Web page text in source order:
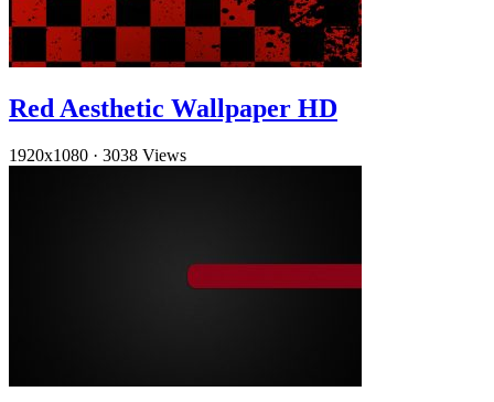
Red Aesthetic Wallpaper HD
1920x1080 · 3038 Views